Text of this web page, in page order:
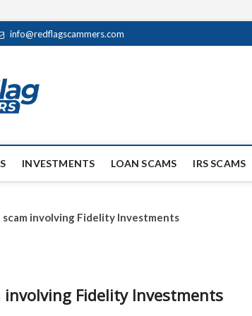
info@redflagscammers.com
Red Flag Scammers
UP-TO-DATE WORLDWIDE SCAM AND FRAUD
INVESTMENTS LOAN SCAMS IRS SCAMS
involving Fidelity Investments
involving Fidelity Investments